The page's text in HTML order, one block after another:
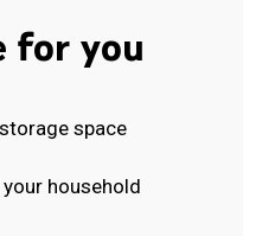
for you
space
household